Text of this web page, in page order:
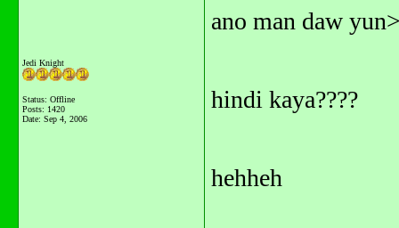
Jedi Knight
Status: Offline
Posts: 1420
Date: Sep 4, 2006
ano man daw
hindi kaya????
hehheh